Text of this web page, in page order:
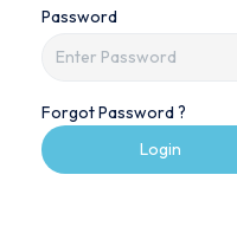
Password
Forgot Password ?
Login